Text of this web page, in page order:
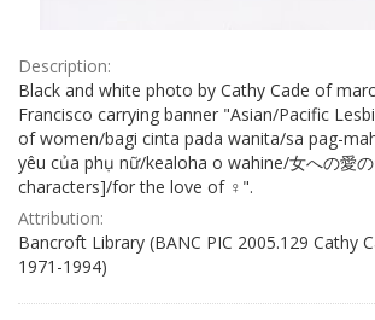
Description:
Black and white photo by Cathy Cade of
Francisco carrying banner "Asian/Pacific
of women/bagi cinta pada wanita/sa pag-
yêu của phụ nữ/kealoha o wahine/女への愛
characters]/for the love of ♀".
Attribution:
Bancroft Library (BANC PIC 2005.129 Cathy
1971-1994)